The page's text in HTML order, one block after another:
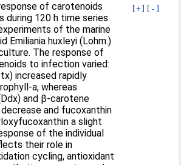
[+] [-]
of carotenoids
during 120 h time series
of the marine
Emiliania huxleyi (Lohm.)
The response of
to infection varied:
increased rapidly
a, whereas
and β-carotene
and fucoxanthin
a slight
of the individual
their role in
cycling, antioxidant